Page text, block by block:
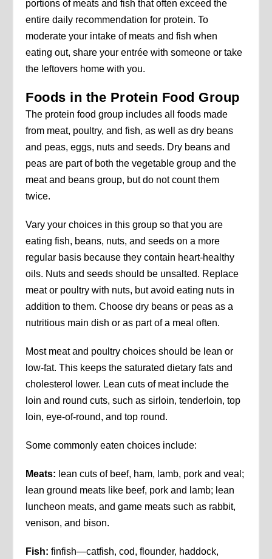
portions of meats and fish that often exceed the
entire daily recommendation for protein. To
moderate your intake of meats and fish when
eating out, share your entrée with someone or take
the leftovers home with you.
Foods in the Protein Food Group
The protein food group includes all foods made
from meat, poultry, and fish, as well as dry beans
and peas, eggs, nuts and seeds. Dry beans and
peas are part of both the vegetable group and the
meat and beans group, but do not count them
twice.
Vary your choices in this group so that you are
eating fish, beans, nuts, and seeds on a more
regular basis because they contain heart-healthy
oils. Nuts and seeds should be unsalted. Replace
meat or poultry with nuts, but avoid eating nuts in
addition to them. Choose dry beans or peas as a
nutritious main dish or as part of a meal often.
Most meat and poultry choices should be lean or
low-fat. This keeps the saturated dietary fats and
cholesterol lower. Lean cuts of meat include the
loin and round cuts, such as sirloin, tenderloin, top
loin, eye-of-round, and top round.
Some commonly eaten choices include:
Meats: lean cuts of beef, ham, lamb, pork and veal;
lean ground meats like beef, pork and lamb; lean
luncheon meats, and game meats such as rabbit,
venison, and bison.
Fish:finfish—catfish, cod, flounder, haddock,